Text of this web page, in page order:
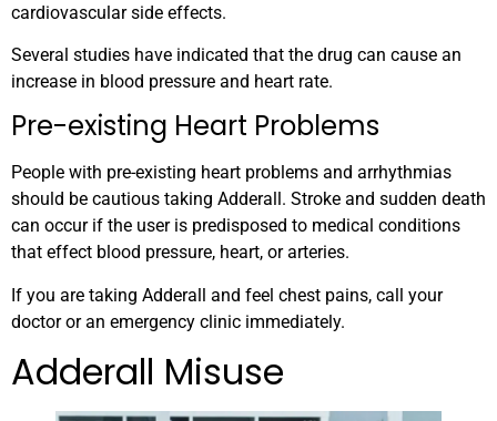
cardiovascular side effects.
Several studies have indicated that the drug can cause an
increase in blood pressure and heart rate.
Pre-existing Heart Problems
People with pre-existing heart problems and arrhythmias
should be cautious taking Adderall. Stroke and sudden death
can occur if the user is predisposed to medical conditions
that effect blood pressure, heart, or arteries.
If you are taking Adderall and feel chest pains, call your
doctor or an emergency clinic immediately.
Adderall Misuse